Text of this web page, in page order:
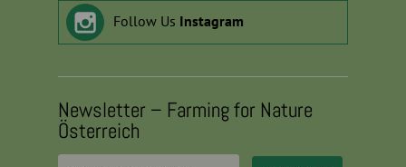
Follow Us Instagram
Newsletter – Farming for Nature
Österreich